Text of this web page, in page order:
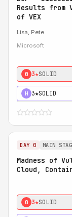
Results from
of VEX
Lisa, Pete
Microsoft
0 3★SOLID
H 3★SOLID
DAY 0 MAIN
Madness of
Cloud,
0 3★SOLID